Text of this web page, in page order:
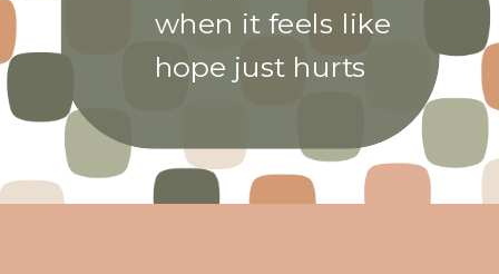
when it feels like
hope just hurts